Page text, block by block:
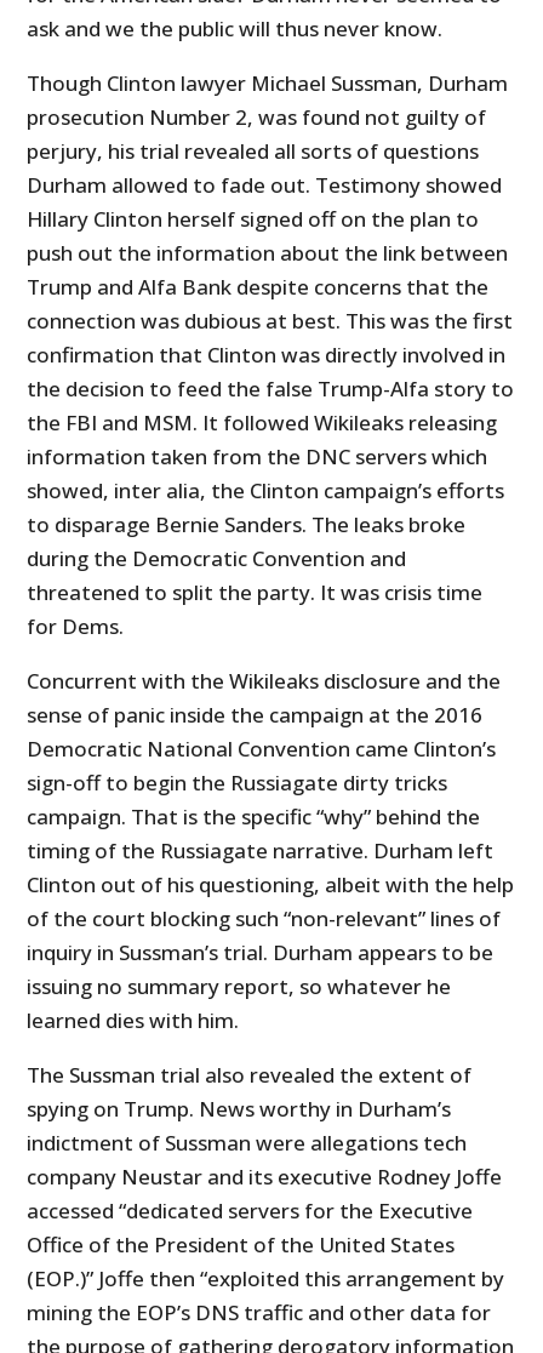
ask and we the public will thus never know.
Though Clinton lawyer Michael Sussman, Durham
prosecution Number 2, was found not guilty of
perjury, his trial revealed all sorts of questions
Durham allowed to fade out. Testimony showed
Hillary Clinton herself signed off on the plan to
push out the information about the link between
Trump and Alfa Bank despite concerns that the
connection was dubious at best. This was the first
confirmation that Clinton was directly involved in
the decision to feed the false Trump-Alfa story to
the FBI and MSM. It followed Wikileaks releasing
information taken from the DNC servers which
showed, inter alia, the Clinton campaign’s efforts
to disparage Bernie Sanders. The leaks broke
during the Democratic Convention and
threatened to split the party. It was crisis time
for Dems.
Concurrent with the Wikileaks disclosure and the
sense of panic inside the campaign at the 2016
Democratic National Convention came Clinton’s
sign-off to begin the Russiagate dirty tricks
campaign. That is the specific “why” behind the
timing of the Russiagate narrative. Durham left
Clinton out of his questioning, albeit with the help
of the court blocking such “non-relevant” lines of
inquiry in Sussman’s trial. Durham appears to be
issuing no summary report, so whatever he
learned dies with him.
The Sussman trial also revealed the extent of
spying on Trump. News worthy in Durham’s
indictment of Sussman were allegations tech
company Neustar and its executive Rodney Joffe
accessed “dedicated servers for the Executive
Office of the President of the United States
(EOP.)” Joffe then “exploited this arrangement by
mining the EOP’s DNS traffic and other data for
the purpose of gathering derogatory information